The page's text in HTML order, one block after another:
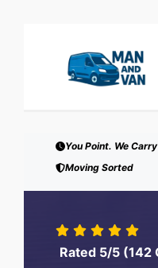
You Point. We Carry
Moving Sorted
Rated 5/5 (142